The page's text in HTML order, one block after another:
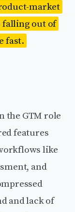
market
falling out of
fast.
the GTM role
features
like
and
and lack of